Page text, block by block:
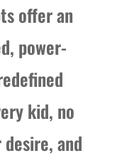
offer an
power-
kid, no
and